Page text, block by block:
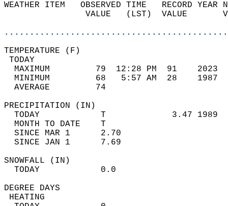
WEATHER ITEM   OBSERVED TIME   RECORD
VALUE   (LST)  VALUE
MAXIMUM         79  12:28 PM  91
MINIMUM         68   5:57 AM  28
AVERAGE         74
TODAY            T             3.47
MONTH TO DATE    T
SINCE MAR 1      2.70
SINCE JAN 1      7.69
TODAY
DEGREE